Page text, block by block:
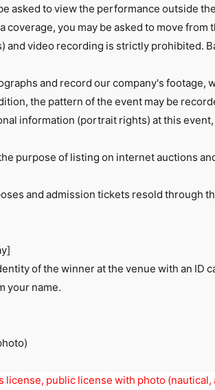
asked to view the performance outside
you may be asked to move from
and video recording is strictly prohibited.
and record our company's footage,
the pattern of the event may be
information (portrait rights) at this
purpose of listing on internet auctions
and admission tickets resold through
of the winner at the venue with an ID
your name.
public license with photo (nautical,